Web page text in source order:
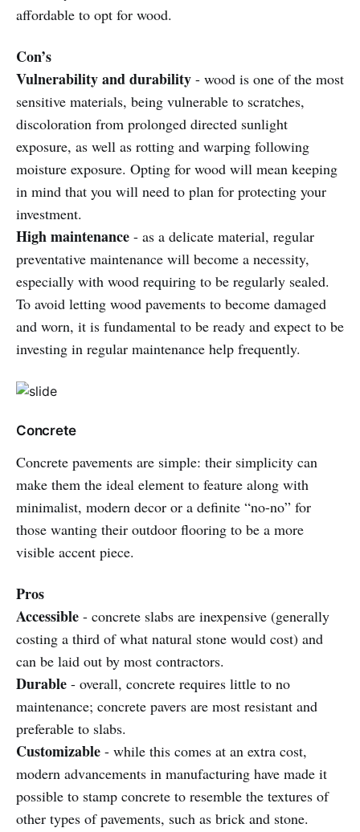
affordable to opt for wood.
Con’s
Vulnerability and durability - wood is one of the most
sensitive materials, being vulnerable to scratches,
discoloration from prolonged directed sunlight
exposure, as well as rotting and warping following
moisture exposure. Opting for wood will mean keeping
in mind that you will need to plan for protecting your
investment.
High maintenance - as a delicate material, regular
preventative maintenance will become a necessity,
especially with wood requiring to be regularly sealed.
To avoid letting wood pavements to become damaged
and worn, it is fundamental to be ready and expect to be
investing in regular maintenance help frequently.
Concrete
Concrete pavements are simple: their simplicity can
make them the ideal element to feature along with
minimalist, modern decor or a definite “no-no” for
those wanting their outdoor flooring to be a more
visible accent piece.
Pros
Accessible - concrete slabs are inexpensive (generally
costing a third of what natural stone would cost) and
can be laid out by most contractors.
Durable - overall, concrete requires little to no
maintenance; concrete pavers are most resistant and
preferable to slabs.
Customizable - while this comes at an extra cost,
modern advancements in manufacturing have made it
possible to stamp concrete to resemble the textures of
other types of pavements, such as brick and stone.